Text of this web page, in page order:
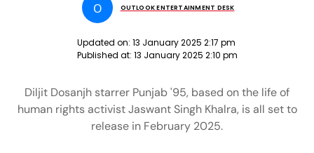
O OUTLOOK ENTERTAINMENT DESK
Updated on: 13 January 2025 2:17 pm
Published at: 13 January 2025 2:10 pm
Diljit Dosanjh starrer Punjab '95, based on the life of
human rights activist Jaswant Singh Khalra, is all set to
release in February 2025.